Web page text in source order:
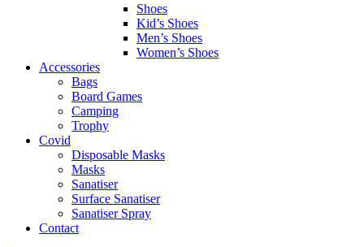
Shoes
Kid’s Shoes
Men’s Shoes
Women’s Shoes
Accessories
Bags
Board Games
Camping
Trophy
Covid
Disposable Masks
Masks
Sanatiser
Surface Sanatiser
Sanatiser Spray
Contact